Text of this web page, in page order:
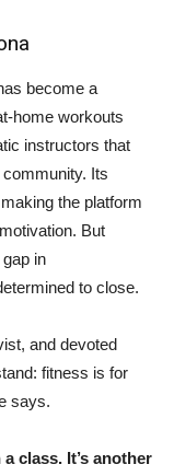
become a
home workouts
instructors that
Its
the platform
But
in
to close.
and devoted
fitness is for
says.
class. It’s another